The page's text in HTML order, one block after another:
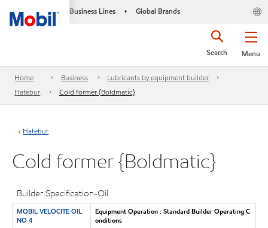
Business Lines • Global Brands
Menu
Search
Home Business
Lubricants by equipment builder
Hatebur
Cold former {Boldmatic}
Hatebur
Cold former {Boldmatic}
Builder Specification-Oil
MOBIL VELOCITE OIL
NO 4
Equipment Operation : Standard Builder Operating C
onditions